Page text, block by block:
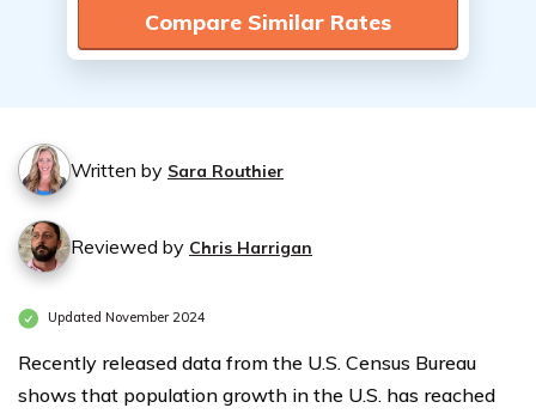
Compare Similar Rates
Written by Sara Routhier
Reviewed by Chris Harrigan
Updated November 2024
Recently released data from the U.S. Census Bureau
shows that population growth in the U.S. has reached